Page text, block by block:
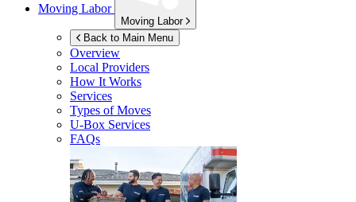
Moving Labor
Moving Labor
Back to Main Menu
Overview
Local Providers
How It Works
Services
Types of Moves
U-Box Services
FAQs